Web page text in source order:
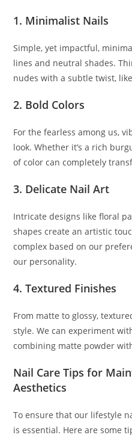
1. Minimalist Nails
Simple, yet impactful,
lines and neutral shades.
nudes with a subtle twist,
2. Bold Colors
For the fearless among us,
look. Whether it’s a rich
of color can completely
3. Delicate Nail Art
Intricate designs like floral
shapes create an artistic
complex based on our
our personality.
4. Textured Finishes
From matte to glossy,
style. We can experiment
combining matte powder
Nail Care Tips for
Aesthetics
To ensure that our lifestyle
is essential. Here are some